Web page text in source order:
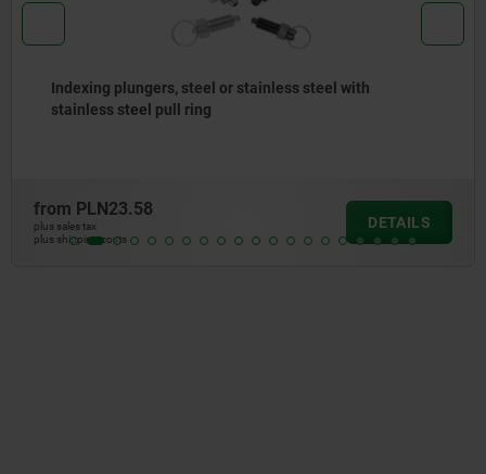
Indexing plungers, steel or stainless steel, short
version, with threaded pin
from PLN34.45
plus sales tax
plus shipping costs
DETAILS